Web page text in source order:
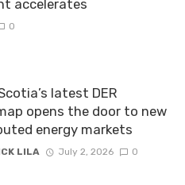
accelerates
0
latest DER
opens the door to new
energy markets
LILA July 2, 2026 0